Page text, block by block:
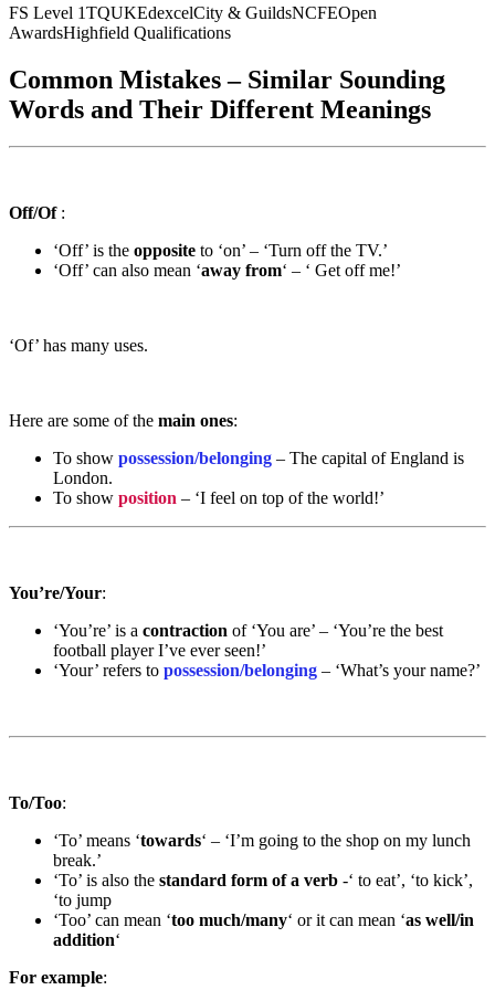
FS Level 1TQUKEdexcelCity & GuildsNCFEOpen
AwardsHighfield Qualifications
Common Mistakes – Similar Sounding
Words and Their Different Meanings
Off/Of:
‘Off’ is the opposite to ‘on’ – ‘Turn off the TV.’
‘Off’ can also mean ‘away from‘ – ‘ Get off me!’
‘Of’ has many uses.
Here are some of the main ones:
To show possession/belonging – The capital of England is
London.
To show position – ‘I feel on top of the world!’
You’re/Your:
‘You’re’ is a contraction of ‘You are’ – ‘You’re the best
football player I’ve ever seen!’
‘Your’ refers to possession/belonging – ‘What’s your name?’
To/Too:
‘To’ means ‘towards‘ – ‘I’m going to the shop on my lunch
break.’
‘To’ is also the standard form of a verb -‘ to eat’, ‘to kick’,
‘to jump
‘Too’ can mean ‘too much/many‘ or it can mean ‘as well/in
addition‘
For example: